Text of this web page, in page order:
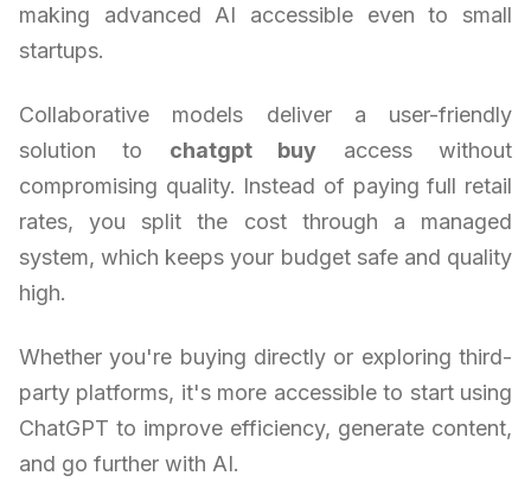
making advanced AI accessible even to small
startups.
Collaborative models deliver a user-friendly
solution to chatgpt buy access without
compromising quality. Instead of paying full retail
rates, you split the cost through a managed
system, which keeps your budget safe and quality
high.
Whether you're buying directly or exploring third-
party platforms, it's more accessible to start using
ChatGPT to improve efficiency, generate content,
and go further with AI.